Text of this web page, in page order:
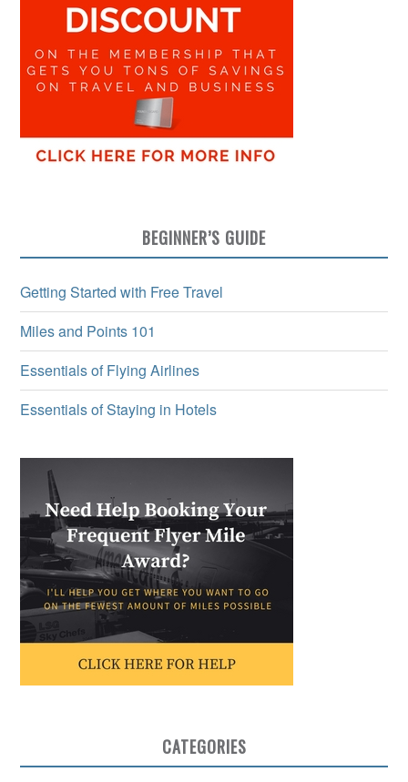
BEGINNER’S GUIDE
Getting Started with Free Travel
Miles and Points 101
Essentials of Flying Airlines
Essentials of Staying in Hotels
CATEGORIES